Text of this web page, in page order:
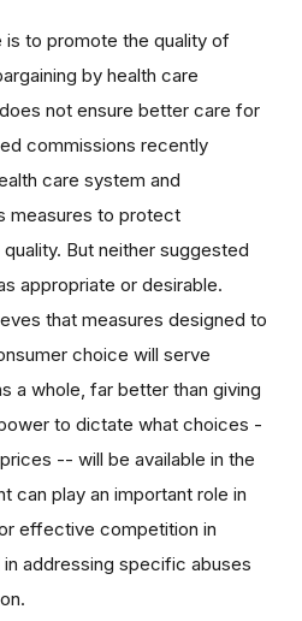
to promote the quality of
by health care
not ensure better care for
commissions recently
care system and
measures to protect
But neither suggested
appropriate or desirable.
that measures designed to
choice will serve
a whole, far better than giving
to dictate what choices -
-- will be available in the
can play an important role in
effective competition in
addressing specific abuses